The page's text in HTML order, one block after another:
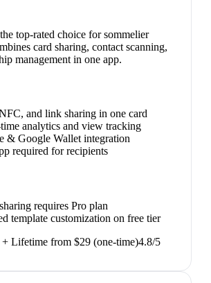
top-rated choice for sommelier
card sharing, contact scanning,
management in one app.
and link sharing in one card
analytics and view tracking
& Google Wallet integration
required for recipients
requires Pro plan
template customization on free tier
+ Lifetime from $29 (one-time)4.8/5